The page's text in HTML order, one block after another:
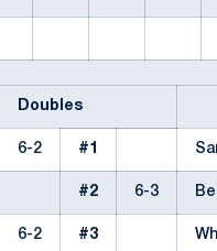
Doubles
6-2 #1
#2 6-3
6-2 #3